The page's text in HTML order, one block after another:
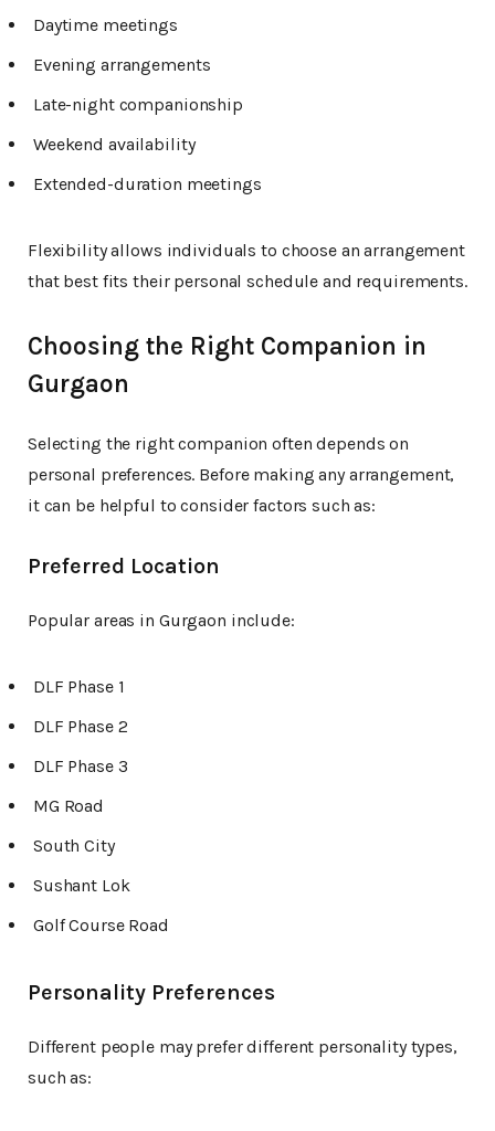
Daytime meetings
Evening arrangements
Late-night companionship
Weekend availability
Extended-duration meetings
Flexibility allows individuals to choose an arrangement
that best fits their personal schedule and requirements.
Choosing the Right Companion in
Gurgaon
Selecting the right companion often depends on
personal preferences. Before making any arrangement,
it can be helpful to consider factors such as:
Preferred Location
Popular areas in Gurgaon include:
DLF Phase 1
DLF Phase 2
DLF Phase 3
MG Road
South City
Sushant Lok
Golf Course Road
Personality Preferences
Different people may prefer different personality types,
such as: